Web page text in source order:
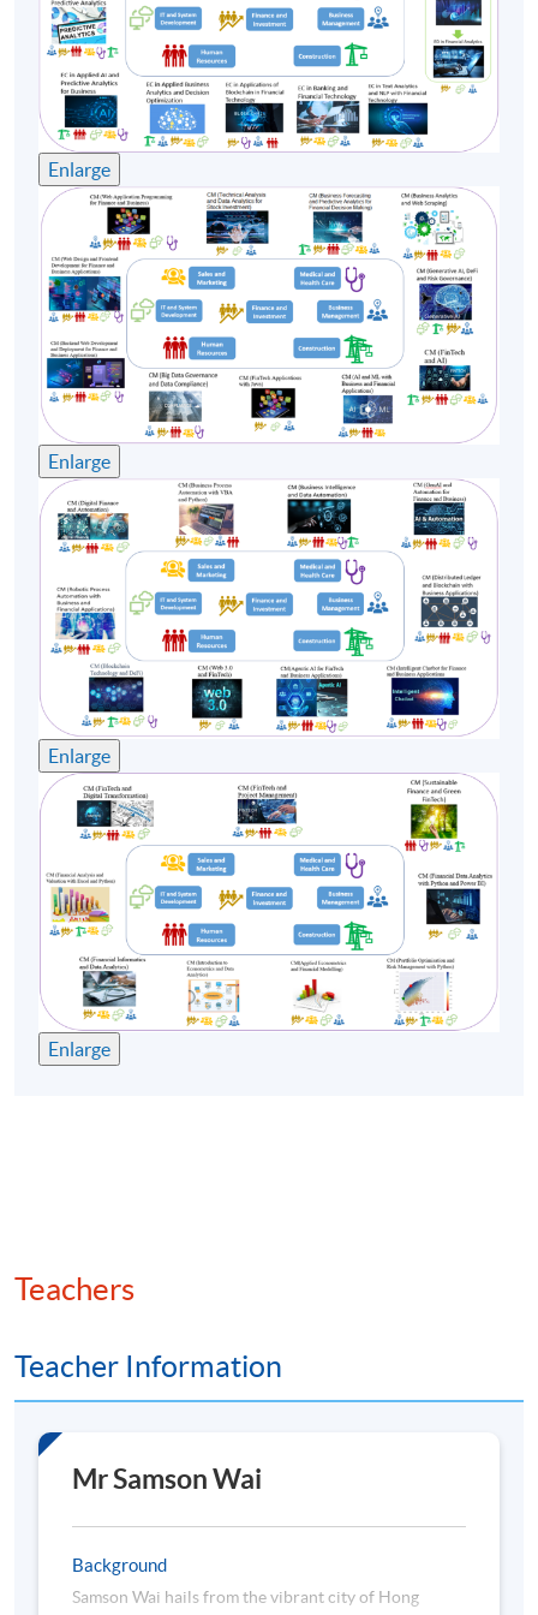
8
28 Sep 26 (Mon)
19:00-22:20
9
30 Sep 26 (Wed) 19:00-22:20
Remarks: Tentative timetable is subject to change, and
course commencement is subject to sufficient
enrollment numbers
Enlarge
Enlarge
Enlarge
Enlarge
Teachers
Teacher Information
Mr Samson Wai
Background
Samson Wai hails from the vibrant city of Hong